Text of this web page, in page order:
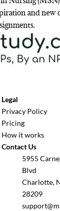
and new
Legal
Privacy Policy
Pricing
How it works
Contact Us
5955
Blvd
Charlotte,
28209